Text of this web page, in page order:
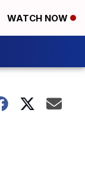
WATCH NOW